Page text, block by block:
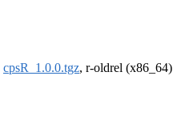
cpsR_1.0.0.tgz, r-oldrel